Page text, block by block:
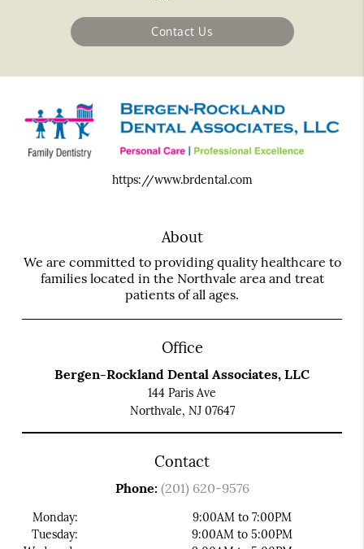
Contact Us
https://www.brdental.com
About
We are committed to providing quality healthcare to
families located in the Northvale area and treat
patients of all ages.
Office
Bergen-Rockland Dental Associates, LLC
144 Paris Ave
Northvale, NJ 07647
Contact
Phone: (201) 620-9576
Monday:
Tuesday:
9:00AM to 7:00PM
9:00AM to 5:00PM